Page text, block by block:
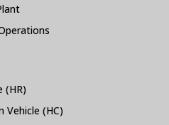
(HR)
Vehicle (HC)